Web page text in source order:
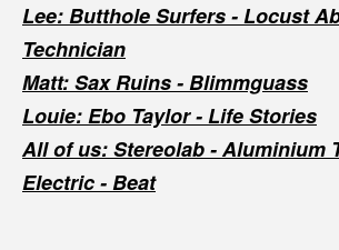
Lee: Butthole Surfers -Locust
Technician
Matt: Sax Ruins -Blimmguass
Louie: Ebo Taylor -Life Stories
All of us: Stereolab -Aluminium
Electric -Beat